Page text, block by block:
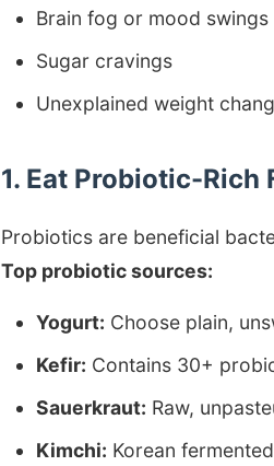
Brain fog or mood swings
Sugar cravings
Unexplained weight
1. Eat Probiotic-Rich
Probiotics are beneficial
Top probiotic sources:
Yogurt: Choose plain,
Kefir: Contains 30+
Sauerkraut: Raw,
Kimchi: Korean